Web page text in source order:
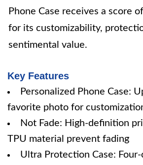
Phone Case receives a score
for its customizability,
sentimental value.
Key Features
Personalized Phone Case:
favorite photo for
Not Fade: High-definition
TPU material prevent fading
Ultra Protection Case: